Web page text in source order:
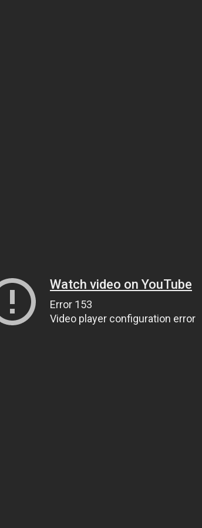
Watch video on YouTube
Error 153
Video player configuration error